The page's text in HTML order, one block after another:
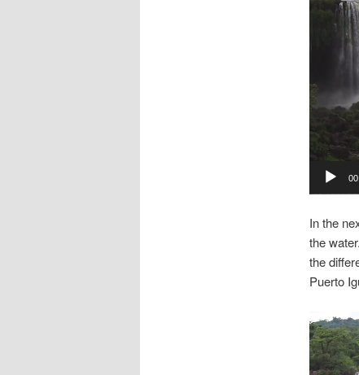
In the
the
the
Puerto
Video
Player